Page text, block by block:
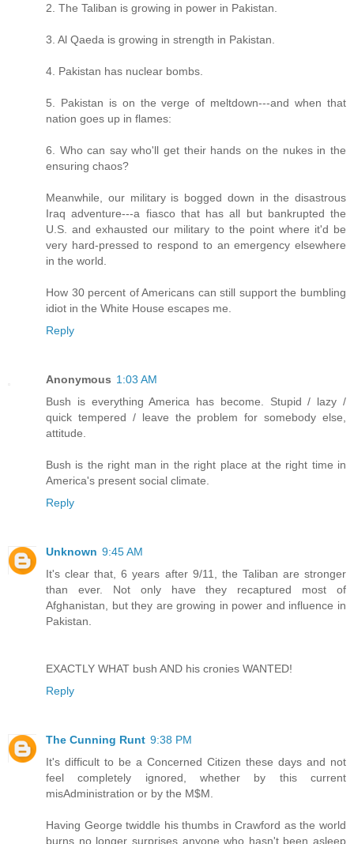
2. The Taliban is growing in power in Pakistan.
3. Al Qaeda is growing in strength in Pakistan.
4. Pakistan has nuclear bombs.
5. Pakistan is on the verge of meltdown---and when that
nation goes up in flames:
6. Who can say who'll get their hands on the nukes in the
ensuring chaos?
Meanwhile, our military is bogged down in the disastrous
Iraq adventure---a fiasco that has all but bankrupted the
U.S. and exhausted our military to the point where it'd be
very hard-pressed to respond to an emergency elsewhere
in the world.
How 30 percent of Americans can still support the bumbling
idiot in the White House escapes me.
Reply
Anonymous 1:03 AM
Bush is everything America has become. Stupid / lazy /
quick tempered / leave the problem for somebody else,
attitude.
Bush is the right man in the right place at the right time in
America's present social climate.
Reply
Unknown 9:45 AM
It's clear that, 6 years after 9/11, the Taliban are stronger
than ever. Not only have they recaptured most of
Afghanistan, but they are growing in power and influence in
Pakistan.
EXACTLY WHAT bush AND his cronies WANTED!
Reply
The Cunning Runt 9:38 PM
It's difficult to be a Concerned Citizen these days and not
feel completely ignored, whether by this current
misAdministration or by the M$M.
Having George twiddle his thumbs in Crawford as the world
burns no longer surprises anyone who hasn't been asleep